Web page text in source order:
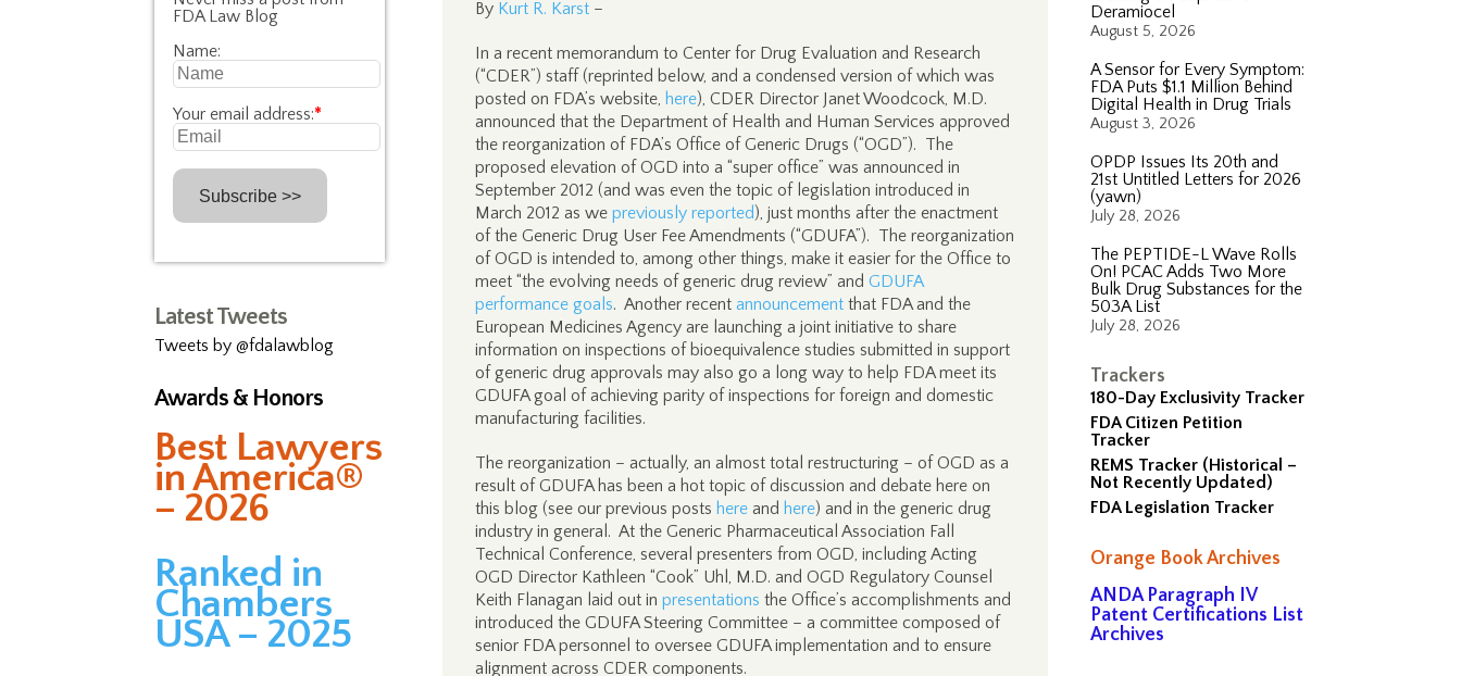
Deramiocel
August 5, 2026
A Sensor for Every Symptom:
FDA Puts $1.1 Million Behind
Digital Health in Drug Trials
August 3, 2026
OPDP Issues Its 20th and
21st Untitled Letters for 2026
(yawn)
July 28, 2026
The PEPTIDE-L Wave Rolls
On! PCAC Adds Two More
Bulk Drug Substances for the
503A List
July 28, 2026
Trackers
180-Day Exclusivity Tracker
FDA Citizen Petition
Tracker
REMS Tracker (Historical –
Not Recently Updated)
FDA Legislation Tracker
Orange Book Archives
ANDA Paragraph IV
Patent Certifications List
Archives
By Kurt R. Karst –
In a recent memorandum to Center for Drug Evaluation and Research
(“CDER”) staff (reprinted below, and a condensed version of which was
posted on FDA’s website, here), CDER Director Janet Woodcock, M.D.
announced that the Department of Health and Human Services approved
the reorganization of FDA’s Office of Generic Drugs (“OGD”). The
proposed elevation of OGD into a “super office” was announced in
September 2012 (and was even the topic of legislation introduced in
March 2012 as we previously reported), just months after the enactment
of the Generic Drug User Fee Amendments (“GDUFA”). The reorganization
of OGD is intended to, among other things, make it easier for the Office to
meet “the evolving needs of generic drug review” and GDUFA
performance goals. Another recent announcement that FDA and the
European Medicines Agency are launching a joint initiative to share
information on inspections of bioequivalence studies submitted in support
of generic drug approvals may also go a long way to help FDA meet its
GDUFA goal of achieving parity of inspections for foreign and domestic
manufacturing facilities.
The reorganization – actually, an almost total restructuring – of OGD as a
result of GDUFA has been a hot topic of discussion and debate here on
this blog (see our previous posts here and here) and in the generic drug
industry in general. At the Generic Pharmaceutical Association Fall
Technical Conference, several presenters from OGD, including Acting
OGD Director Kathleen “Cook” Uhl, M.D. and OGD Regulatory Counsel
Keith Flanagan laid out in presentations the Office’s accomplishments and
introduced the GDUFA Steering Committee – a committee composed of
senior FDA personnel to oversee GDUFA implementation and to ensure
alignment across CDER components.
FDA Law Blog
Name:
Your email address:*
Latest Tweets
Tweets by @fdalawblog
Awards & Honors
Best Lawyers
in America®
– 2026
Ranked in
Chambers
USA – 2025